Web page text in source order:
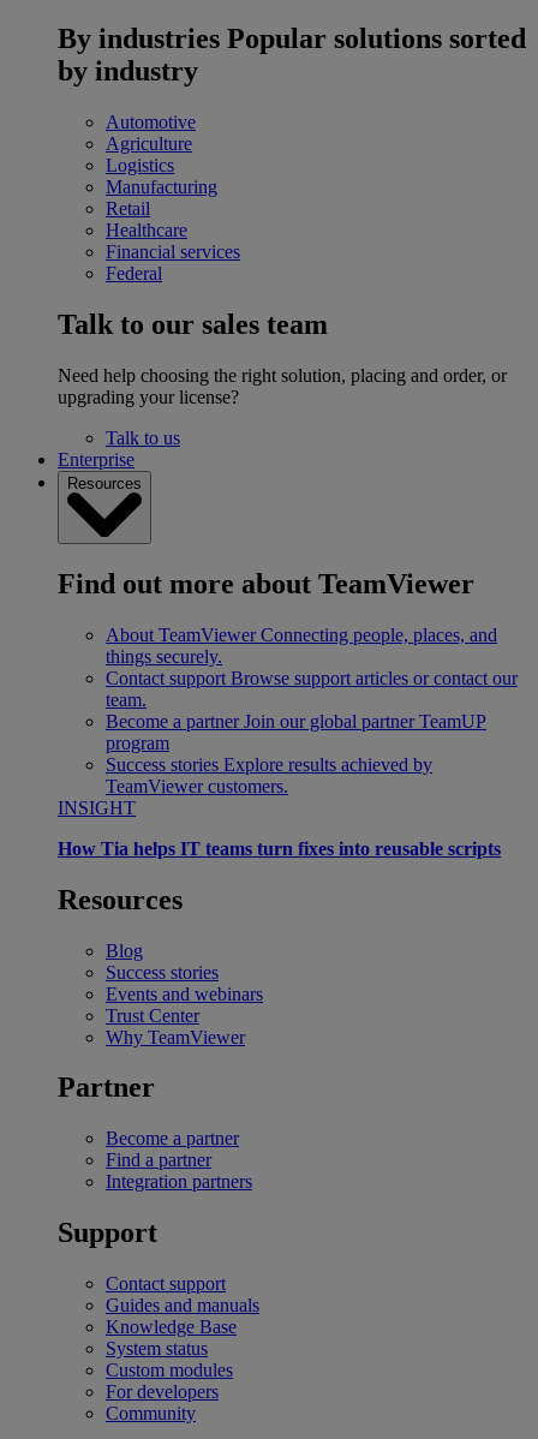
By industries Popular solutions sorted
by industry
Automotive
Agriculture
Logistics
Manufacturing
Retail
Healthcare
Financial services
Federal
Talk to our sales team
Need help choosing the right solution, placing and order, or
upgrading your license?
Talk to us
Enterprise
Resources
Find out more about TeamViewer
About TeamViewer Connecting people, places, and
things securely.
Contact support Browse support articles or contact our
team.
Become a partner Join our global partner TeamUP
program
Success stories Explore results achieved by
TeamViewer customers.
INSIGHT
How Tia helps IT teams turn fixes into reusable scripts
Resources
Blog
Success stories
Events and webinars
Trust Center
Why TeamViewer
Partner
Become a partner
Find a partner
Integration partners
Support
Contact support
Guides and manuals
Knowledge Base
System status
Custom modules
For developers
Community